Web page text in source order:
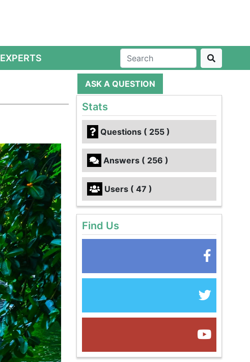
EXPERTS
ASK A QUESTION
Stats
Questions ( 255 )
Answers ( 256 )
Users ( 47 )
Find Us